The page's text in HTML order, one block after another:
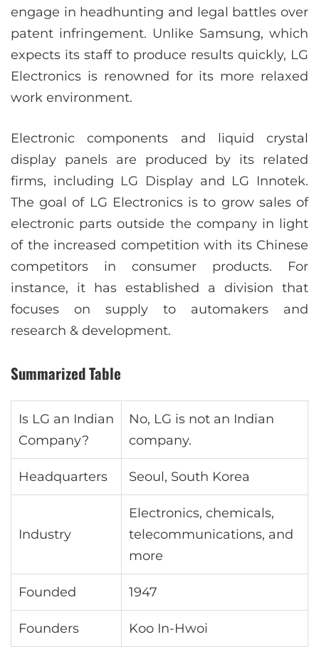
engage in headhunting and legal battles over
patent infringement. Unlike Samsung, which
expects its staff to produce results quickly, LG
Electronics is renowned for its more relaxed
work environment.
Electronic components and liquid crystal
display panels are produced by its related
firms, including LG Display and LG Innotek.
The goal of LG Electronics is to grow sales of
electronic parts outside the company in light
of the increased competition with its Chinese
competitors in consumer products. For
instance, it has established a division that
focuses on supply to automakers and
research & development.
Summarized Table
Is LG an Indian
Company?
No, LG is not an Indian
company.
Headquarters Seoul, South Korea
Industry
Electronics, chemicals,
telecommunications, and
more
Founded 1947
Founders Koo In-Hwoi